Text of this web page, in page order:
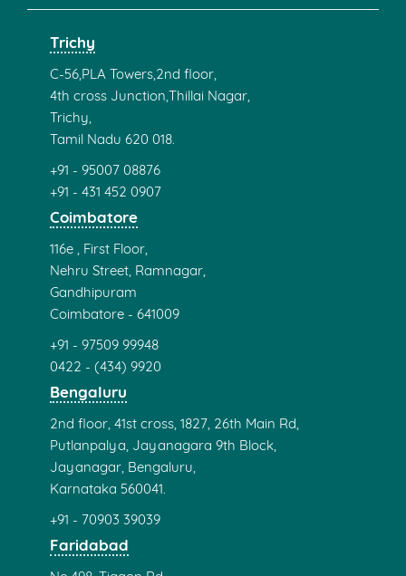
Trichy
C-56,PLA Towers,2nd floor,
4th cross Junction,Thillai Nagar,
Trichy,
Tamil Nadu 620 018.
+91 - 95007 08876
+91 - 431 452 0907
Coimbatore
116e , First Floor,
Nehru Street, Ramnagar,
Gandhipuram
Coimbatore - 641009
+91 - 97509 99948
0422 - (434) 9920
Bengaluru
2nd floor, 41st cross, 1827, 26th Main Rd,
Putlanpalya, Jayanagara 9th Block,
Jayanagar, Bengaluru,
Karnataka 560041.
+91 - 70903 39039
Faridabad